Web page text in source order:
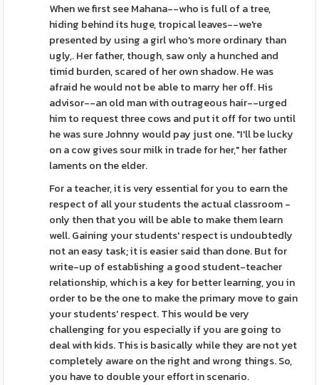
When we first see Mahana--who is full of a tree,
hiding behind its huge, tropical leaves--we're
presented by using a girl who's more ordinary than
ugly,. Her father, though, saw only a hunched and
timid burden, scared of her own shadow. He was
afraid he would not be able to marry her off. His
advisor--an old man with outrageous hair--urged
him to request three cows and put it off for two until
he was sure Johnny would pay just one. "I'll be lucky
on a cow gives sour milk in trade for her," her father
laments on the elder.
For a teacher, it is very essential for you to earn the
respect of all your students the actual classroom -
only then that you will be able to make them learn
well. Gaining your students' respect is undoubtedly
not an easy task; it is easier said than done. But for
write-up of establishing a good student-teacher
relationship, which is a key for better learning, you in
order to be the one to make the primary move to gain
your students' respect. This would be very
challenging for you especially if you are going to
deal with kids. This is basically while they are not yet
completely aware on the right and wrong things. So,
you have to double your effort in scenario.